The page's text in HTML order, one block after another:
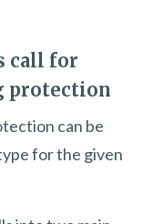
call for
protection
can be
for the given